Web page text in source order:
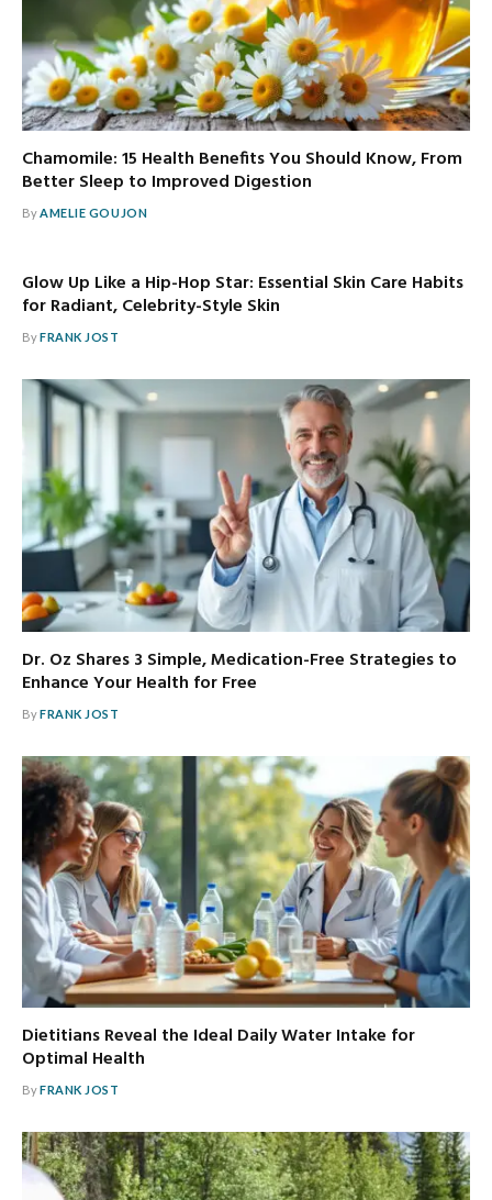
Chamomile: 15 Health Benefits You Should Know, From
Better Sleep to Improved Digestion
ByAMELIE GOUJON
Glow Up Like a Hip-Hop Star: Essential Skin Care Habits
for Radiant, Celebrity-Style Skin
ByFRANK JOST
Dr. Oz Shares 3 Simple, Medication-Free Strategies to
Enhance Your Health for Free
ByFRANK JOST
Dietitians Reveal the Ideal Daily Water Intake for
Optimal Health
ByFRANK JOST